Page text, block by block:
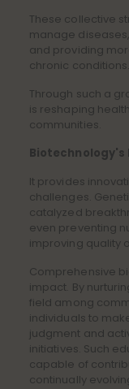
These collective
manage
and providing
chronic conditions.
Through such a
is reshaping
communities.
Biotechnology's
It provides
challenges.
catalyzed
even preventing
improving quality
Comprehensive
impact. By
field among
individuals to
judgment and
initiatives. Such
capable of
continually